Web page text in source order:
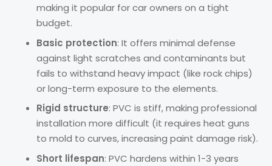
making it popular for car owners on a tight
budget.
Basic protection: It offers minimal defense
against light scratches and contaminants but
fails to withstand heavy impact (like rock chips)
or long-term exposure to the elements.
Rigid structure: PVC is stiff, making professional
installation more difficult (it requires heat guns
to mold to curves, increasing paint damage risk).
Short lifespan: PVC hardens within 1-3 years